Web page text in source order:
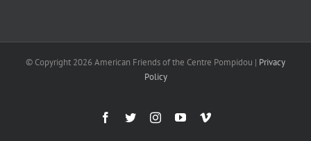
© Copyright 2026 American Friends of the Centre Pompidou | Privacy
Policy
Facebook
TwitterInstagramYouTubeVimeo